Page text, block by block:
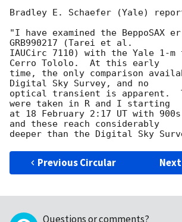
Bradley E. Schaefer (Yale)
"I have examined the
GRB990217 (Tarei et al.
IAUCirc 7110) with the Yale 1-m
Cerro Tololo.  At this early
time, the only comparison
Digital Sky Survey, and no
optical transient is apparent.
were taken in R and I starting
at 18 February 2:17 UT with
and these reach considerably
Previous Circular
Questions or comments?